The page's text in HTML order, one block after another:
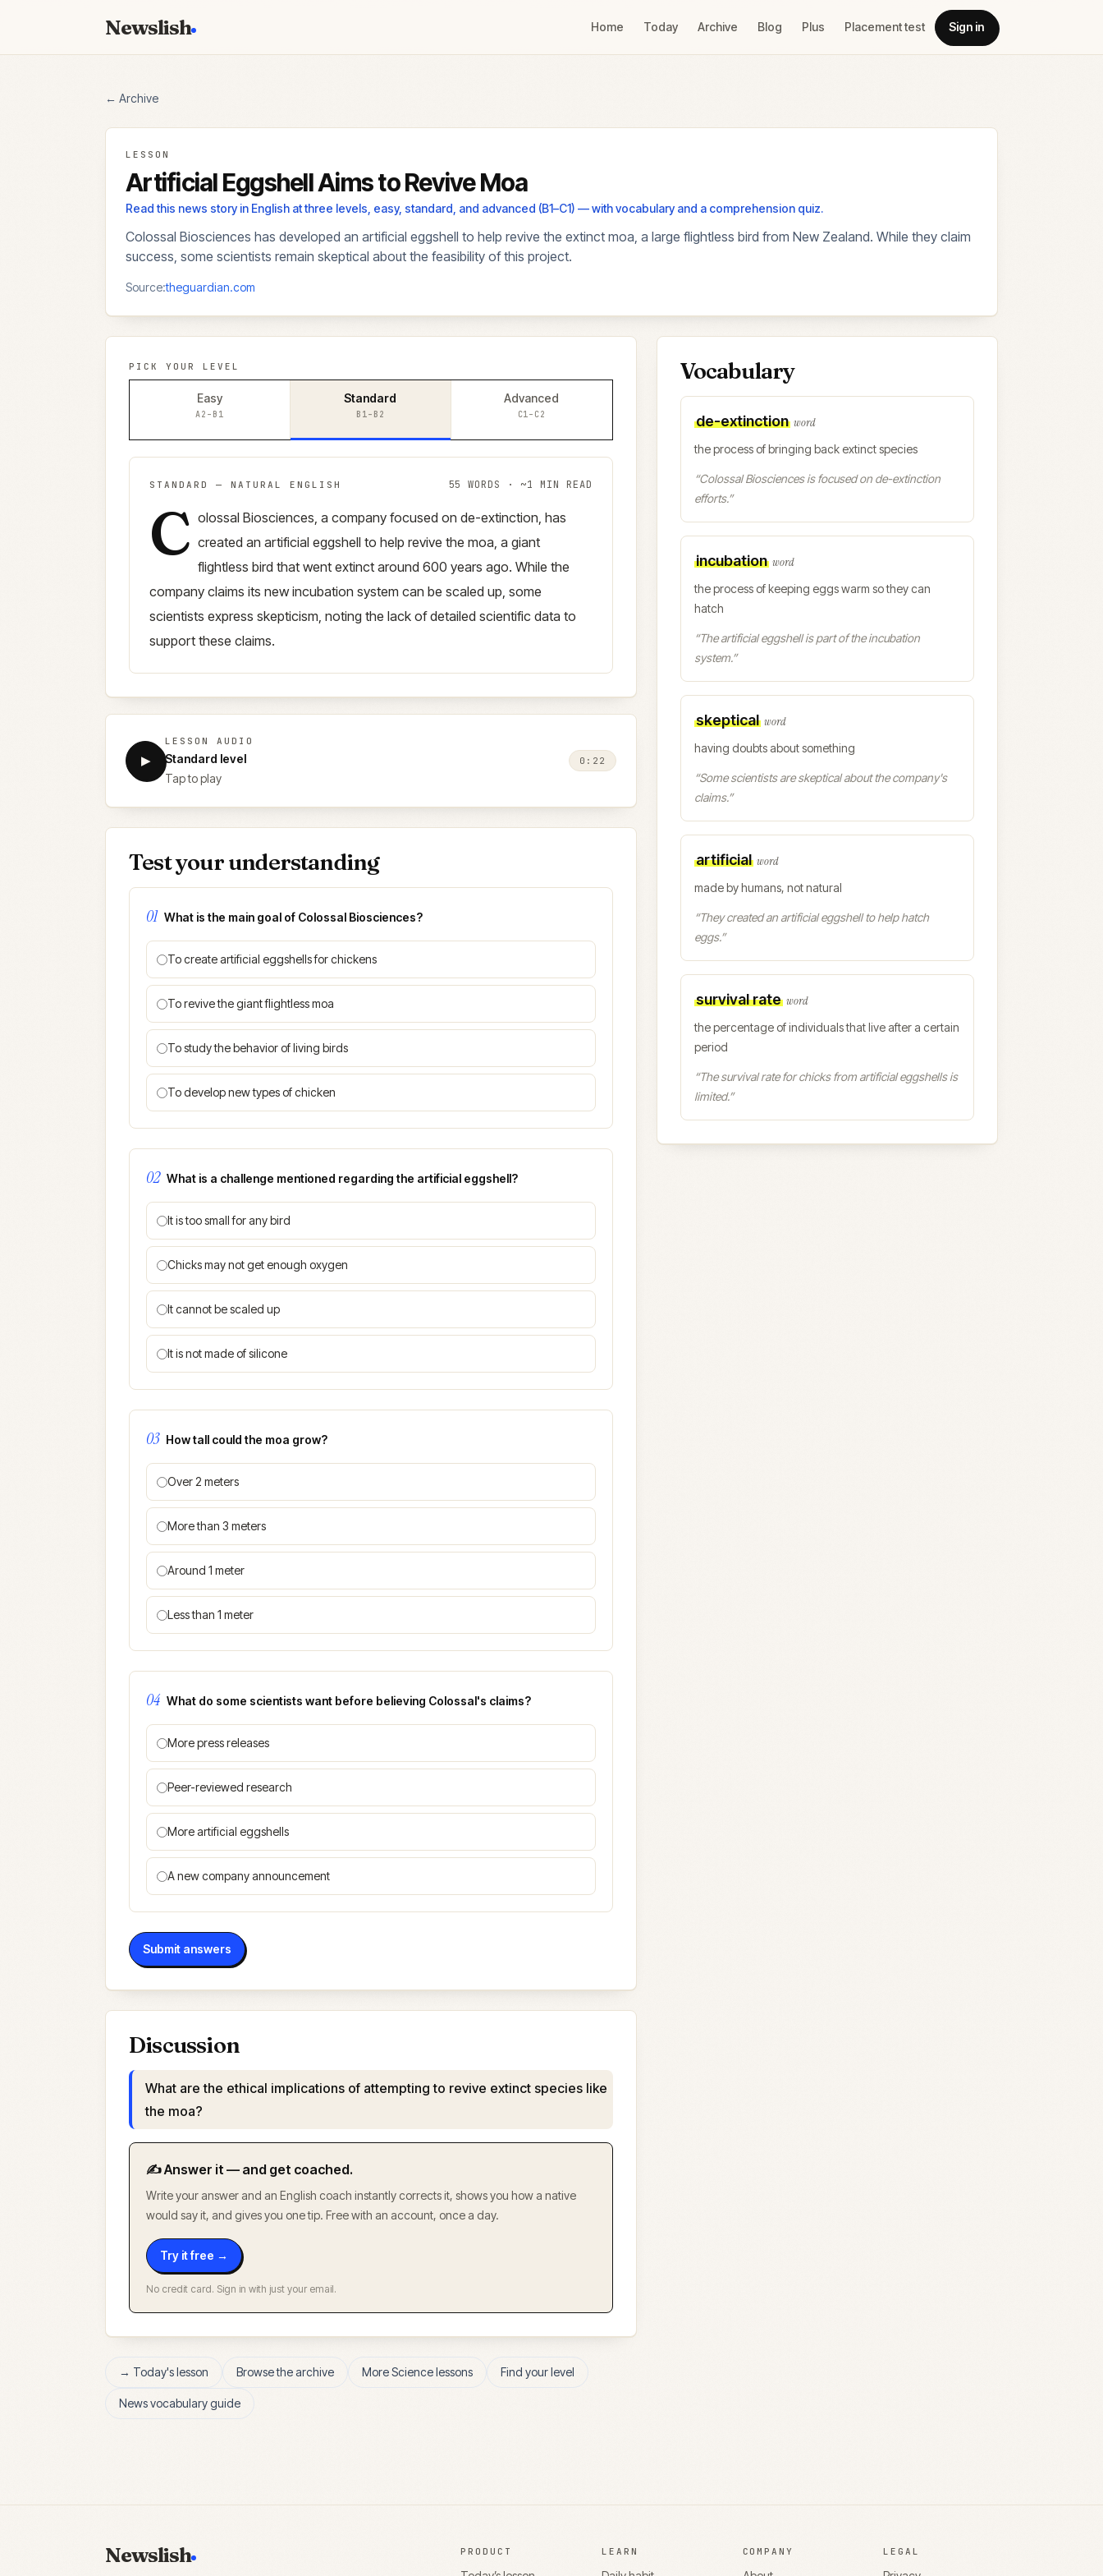
Newslish Home Today Archive Blog Plus Placement test Sign in
← Archive
LESSON
Artificial Eggshell Aims to Revive Moa
Read this news story in English at three levels, easy, standard, and advanced (B1–C1) — with vocabulary and a comprehension quiz.
Colossal Biosciences has developed an artificial eggshell to help revive the extinct moa, a large flightless bird from New Zealand. While they claim
success, some scientists remain skeptical about the feasibility of this project.
Source:theguardian.com
PICK YOUR LEVEL
Easy
A2–B1
Standard
B1–B2
Advanced
C1–C2
STANDARD — NATURAL ENGLISH 55 WORDS · ~1 MIN READ
Standardversion (B1–B2)
C olossal Biosciences, a company focused on de-extinction, has
created an artificial eggshell to help revive the moa, a giant
flightless bird that went extinct around 600 years ago. While the
company claims its new incubation system can be scaled up, some
scientists express skepticism, noting the lack of detailed scientific data to
support these claims.
▶
LESSON AUDIO
Standard level
Tap to play
0:22
Test your understanding
01 What is the main goal of Colossal Biosciences?
To create artificial eggshells for chickens
To revive the giant flightless moa
To study the behavior of living birds
To develop new types of chicken
02 What is a challenge mentioned regarding the artificial eggshell?
It is too small for any bird
Chicks may not get enough oxygen
It cannot be scaled up
It is not made of silicone
03 How tall could the moa grow?
Over 2 meters
More than 3 meters
Around 1 meter
Less than 1 meter
04 What do some scientists want before believing Colossal's claims?
More press releases
Peer-reviewed research
More artificial eggshells
A new company announcement
Submit answers
Discussion
What are the ethical implications of attempting to revive extinct species like
the moa?
✍️ Answer it — and get coached.
Write your answer and an English coach instantly corrects it, shows you how a native
would say it, and gives you one tip. Free with an account, once a day.
Try it free →
No credit card. Sign in with just your email.
→ Today's lesson Browse the archive MoreSciencelessons Find your level
News vocabulary guide
Vocabulary
de-extinction word
the process of bringing back extinct species
“Colossal Biosciences is focused on de-extinction
efforts.”
incubation word
the process of keeping eggs warm so they can
hatch
“The artificial eggshell is part of the incubation
system.”
skeptical word
having doubts about something
“Some scientists are skeptical about the company's
claims.”
artificial word
made by humans, not natural
“They created an artificial eggshell to help hatch
eggs.”
survival rate word
the percentage of individuals that live after a certain
period
“The survival rate for chicks from artificial eggshells is
limited.”
Newslish PRODUCT LEARN COMPANY LEGAL